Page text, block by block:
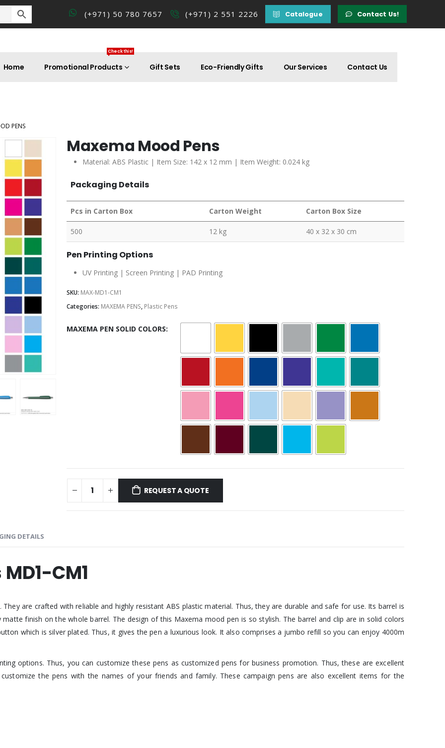
(+971) 50 780 7657 (+971) 2 551 2226 Catalogue Contact Us!
Home Promotional Products
Check this!
Gift Sets Eco-Friendly Gifts Our Services Contact Us
PENS
Maxema Mood Pens
Material: ABS Plastic | Item Size: 142 x 12 mm | Item Weight: 0.024 kg
Packaging Details
Pcs in Carton Box Carton Weight Carton Box Size
500 12 kg 40 x 32 x 30 cm
Pen Printing Options
UV Printing | Screen Printing | PAD Printing
SKU: MAX-MD1-CM1
Categories: MAXEMA PENS, Plastic Pens
MAXEMA PEN SOLID COLORS
REQUEST A QUOTE
DETAILS
CM1
are crafted with reliable and highly resistant ABS plastic material. Thus, they are durable and safe for use. Its barrel is
finish on the whole barrel. The design of this Maxema mood pen is so stylish. The barrel and clip are in solid colors
which is silver plated. Thus, it gives the pen a luxurious look. It also comprises a jumbo refill so you can enjoy 4000m
options. Thus, you can customize these pens as customized pens for business promotion. Thus, these are excellent
the pens with the names of your friends and family. These campaign pens are also excellent items for the